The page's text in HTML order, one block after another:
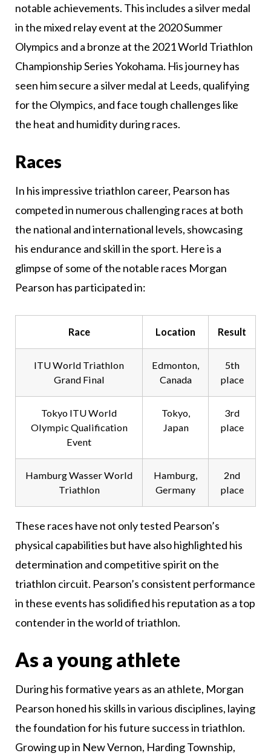
notable achievements. This includes a silver medal
in the mixed relay event at the 2020 Summer
Olympics and a bronze at the 2021 World Triathlon
Championship Series Yokohama. His journey has
seen him secure a silver medal at Leeds, qualifying
for the Olympics, and face tough challenges like
the heat and humidity during races.
Races
In his impressive triathlon career, Pearson has
competed in numerous challenging races at both
the national and international levels, showcasing
his endurance and skill in the sport. Here is a
glimpse of some of the notable races Morgan
Pearson has participated in:
Race Location Result
ITU World Triathlon
Grand Final
Edmonton,
Canada
5th
place
Tokyo ITU World
Olympic Qualification
Event
Tokyo,
Japan
3rd
place
Hamburg Wasser World
Triathlon
Hamburg,
Germany
2nd
place
These races have not only tested Pearson’s
physical capabilities but have also highlighted his
determination and competitive spirit on the
triathlon circuit. Pearson’s consistent performance
in these events has solidified his reputation as a top
contender in the world of triathlon.
As a young athlete
During his formative years as an athlete, Morgan
Pearson honed his skills in various disciplines, laying
the foundation for his future success in triathlon.
Growing up in New Vernon, Harding Township,